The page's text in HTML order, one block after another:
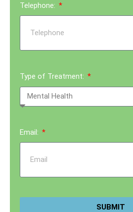
Telephone:
Type of Treatment:
Email:
SUBMIT